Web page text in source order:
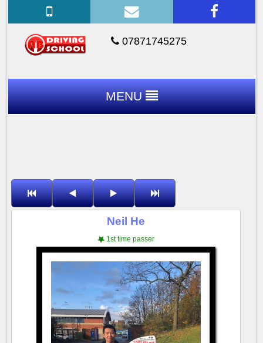
07871745275
MENU
Neil He
1st time passer